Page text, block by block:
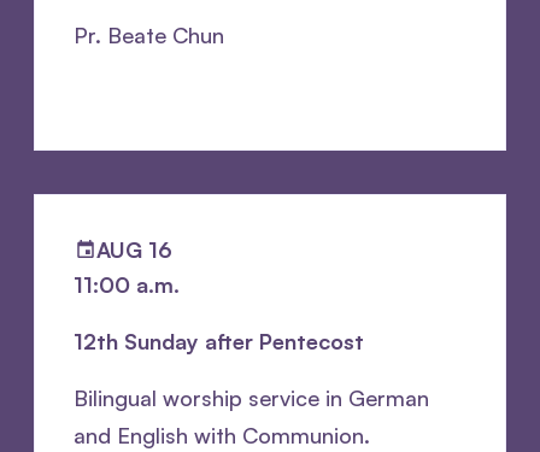
Pr. Beate Chun
AUG 16
11:00 a.m.
12th Sunday after Pentecost
Bilingual worship service in German
and English with Communion.